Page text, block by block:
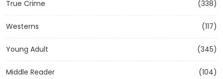
True Crime (338)
Westerns (117)
Young Adult (345)
Middle Reader (104)